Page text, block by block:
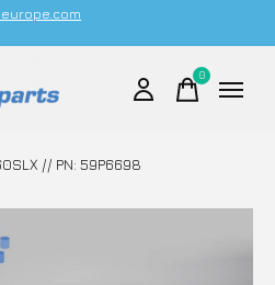
0items
// PN: 59P6698